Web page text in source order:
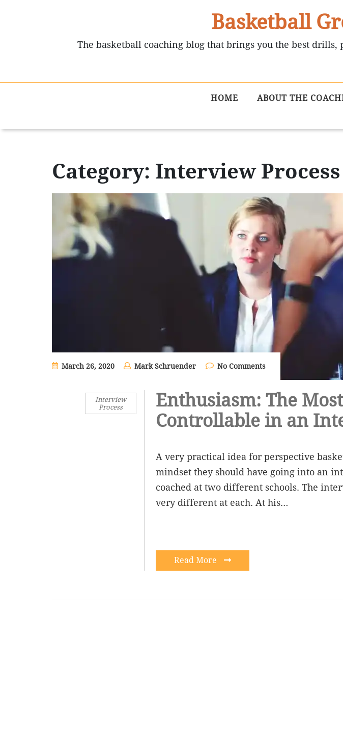
Basketball
The basketball coaching blog that brings you the best
HOME ABOUT THE
Category: Interview Process
March 26, 2020 Mark Schruender No Comments
Interview
Process
Enthusiasm: The
Controllable in an
A very practical idea for perspective
mindset they should have going into an
coached at two different schools. The
very different at each. At his…
Read More